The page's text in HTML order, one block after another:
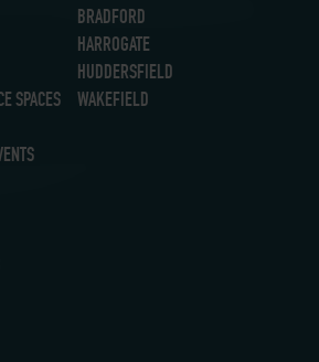
SPACES
BRADFORD
HARROGATE
HUDDERSFIELD
WAKEFIELD